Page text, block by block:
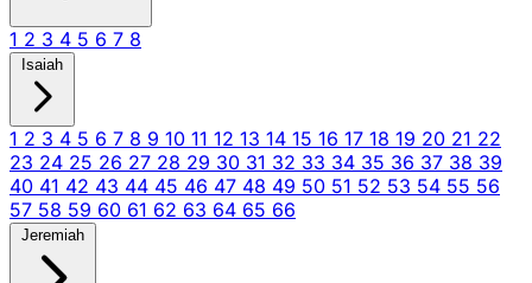
1 2 3 4 5 6 7 8
Isaiah
1 2 3 4 5 6 7 8 9 10 11 12 13 14 15 16 17 18 19 20 21 22
23 24 25 26 27 28 29 30 31 32 33 34 35 36 37 38 39
40 41 42 43 44 45 46 47 48 49 50 51 52 53 54 55 56
57 58 59 60 61 62 63 64 65 66
Jeremiah